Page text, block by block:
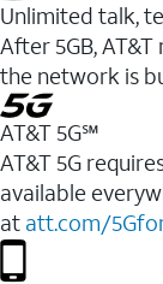
Unlimited talk,
After 5GB,
the network is
AT&T 5G℠
AT&T 5G
available
at att.com/